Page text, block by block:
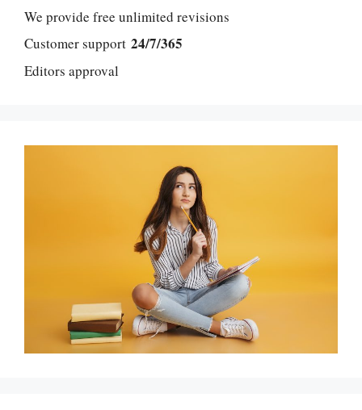
We provide free unlimited revisions
Customer support 24/7/365
Editors approval